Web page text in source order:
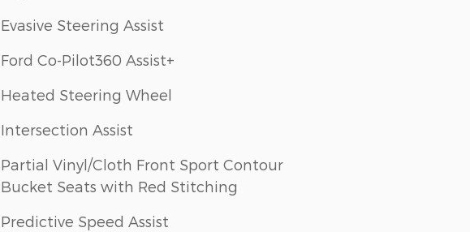
Evasive Steering Assist
Ford Co-Pilot360 Assist+
Heated Steering Wheel
Intersection Assist
Partial Vinyl/Cloth Front Sport Contour
Bucket Seats with Red Stitching
Predictive Speed Assist